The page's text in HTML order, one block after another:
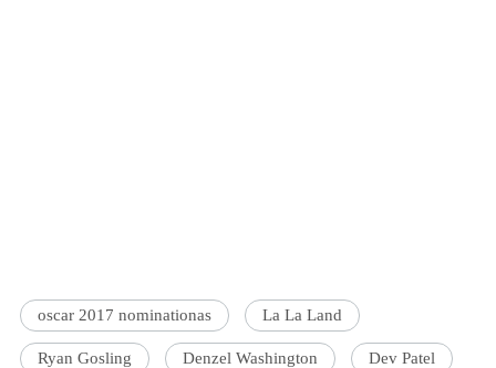
oscar 2017 nominationas La La Land
Ryan Gosling Denzel Washington Dev Patel